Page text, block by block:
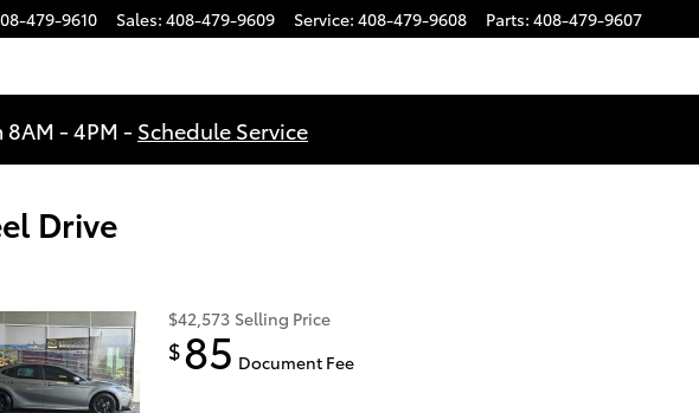
479-9610 Sales: 408-479-9609 Service: 408-479-9608 Parts: 408-479-9607
8AM - 4PM - Schedule Service
Drive
$42,573 Selling Price
$85 Document Fee